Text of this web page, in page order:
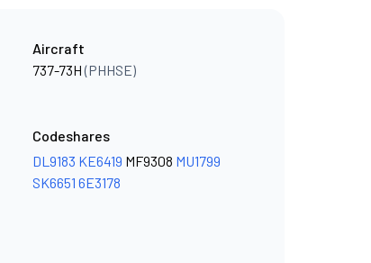
Aircraft
737-73H(PHHSE)
Codeshares
DL9183 KE6419 MF9308 MU1799
SK6651 6E3178